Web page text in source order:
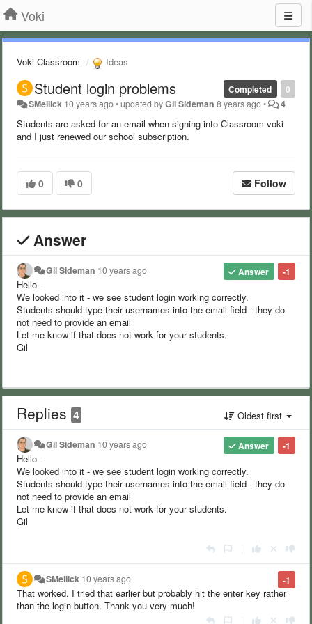
Voki
Voki Classroom Ideas
0
Completed
Student login problems
SMellick 10 years ago•updated byGil Sideman 8 years ago• 4
Students are asked for an email when signing into Classroom voki
and I just renewed our school subscription.
0 0 Follow
Answer
-1
Answer
Gil Sideman 10 years ago
Hello -
We looked into it - we see student login working correctly.
Students should type their usernames into the email field - they do
not need to provide an email
Let me know if that does not work for your students.
Gil
Replies 4 Oldest first
-1
Answer
Gil Sideman 10 years ago
Hello -
We looked into it - we see student login working correctly.
Students should type their usernames into the email field - they do
not need to provide an email
Let me know if that does not work for your students.
Gil
-1
SMellick 10 years ago
That worked. I tried that earlier but probably hit the enter key rather
than the login button. Thank you very much!